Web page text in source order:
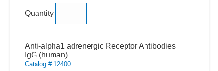
Quantity
Anti-alpha1 adrenergic Receptor Antibodies
IgG (human)
Catalog # 12400